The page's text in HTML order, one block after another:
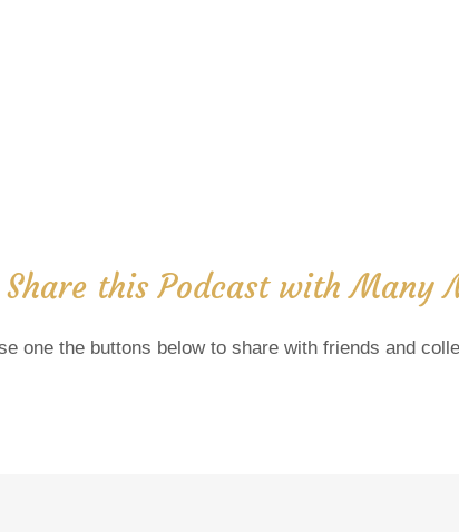
this Podcast with Many
one the buttons below to share with friends and